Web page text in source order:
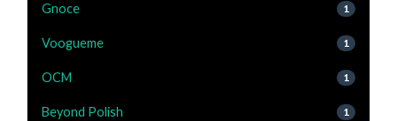
Gnoce 1
Voogueme 1
OCM 1
Beyond Polish 1